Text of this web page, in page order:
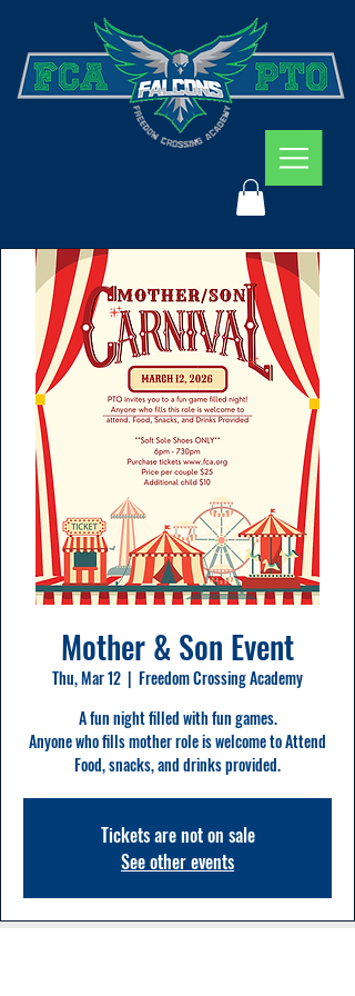
Mother & Son Event
Thu, Mar 12
  |
Freedom Crossing Academy
A fun night filled with fun games.
Anyone who fills mother role is welcome to Attend
Food, snacks, and drinks provided.
Tickets are not on sale
See other events